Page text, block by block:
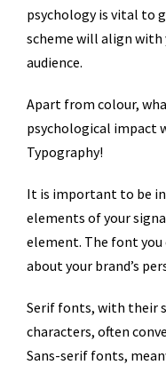
psychology is vital to
scheme will align with
audience.
Apart from colour,
psychological impact
Typography!
It is important to be
elements of your
element. The font you
about your brand’s
Serif fonts, with their
characters, often
Sans-serif fonts,